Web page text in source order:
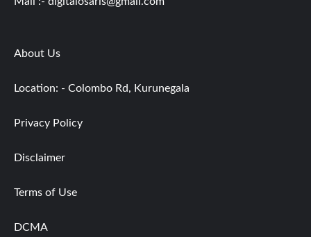
About Us
Location: - Colombo Rd, Kurunegala
Privacy Policy
Disclaimer
Terms of Use
DCMA